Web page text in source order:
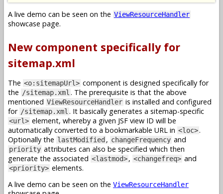
A live demo can be seen on the ViewResourceHandler
showcase page.
New component specifically for
sitemap.xml
The <o:sitemapUrl> component is designed specifically for
the /sitemap.xml. The prerequisite is that the above
mentioned ViewResourceHandler is installed and configured
for /sitemap.xml. It basically generates a sitemap-specific
<url> element, whereby a given JSF view ID will be
automatically converted to a bookmarkable URL in <loc>.
Optionally the lastModified , changeFrequency and
priority attributes can also be specified which then
generate the associated <lastmod>, <changefreq> and
<priority> elements.
A live demo can be seen on the ViewResourceHandler